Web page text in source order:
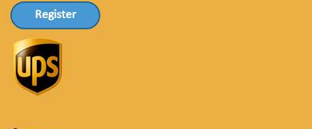
Register